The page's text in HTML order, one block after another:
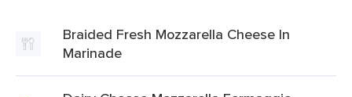
Braided Fresh Mozzarella Cheese In
Marinade